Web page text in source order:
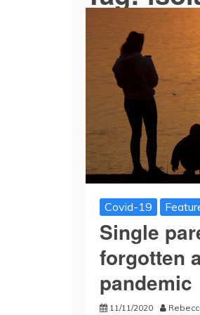
Covid-19
Single
forgotten
pandemic
11/11/2020